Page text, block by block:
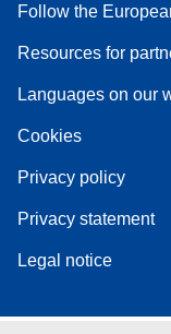
Follow the
Resources for
Languages on our
Cookies
Privacy policy
Privacy statement
Legal notice